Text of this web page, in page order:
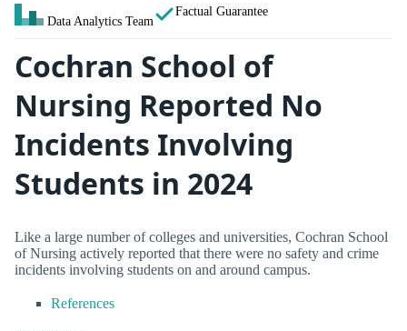
Data Analytics Team
Factual Guarantee
Cochran School of
Nursing Reported No
Incidents Involving
Students in 2024
Like a large number of colleges and universities, Cochran School
of Nursing actively reported that there were no safety and crime
incidents involving students on and around campus.
References